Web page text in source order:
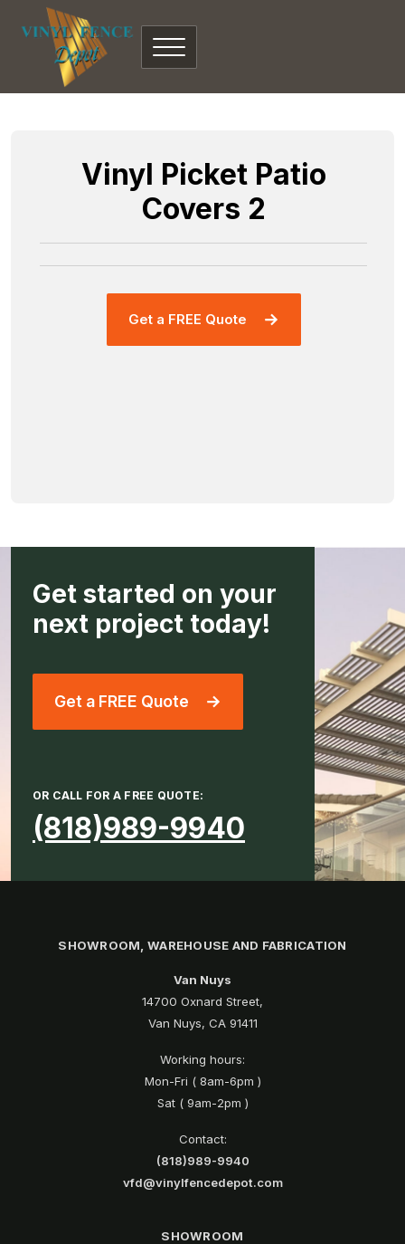
Vinyl Picket Patio
Covers 2
Get a FREE Quote
Get started on your
next project today!
Get a FREE Quote
OR CALL FOR A FREE QUOTE:
(818)989-9940
SHOWROOM, WAREHOUSE AND FABRICATION
Van Nuys
14700 Oxnard Street,
Van Nuys, CA 91411
Working hours:
Mon-Fri ( 8am-6pm )
Sat ( 9am-2pm )
Contact:
(818)989-9940
vfd@vinylfencedepot.com
SHOWROOM